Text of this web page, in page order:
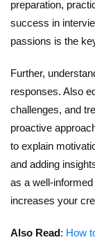
preparation,
success in
passions is the
Further,
responses. Also
challenges, and
proactive
to explain
and adding
as a well-
increases your
Also Read: How